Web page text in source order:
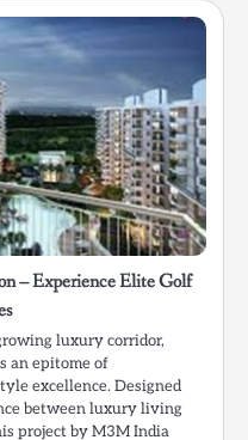
– Experience Elite Golf
luxury corridor,
an epitome of
excellence. Designed
between luxury living
project by M3M India